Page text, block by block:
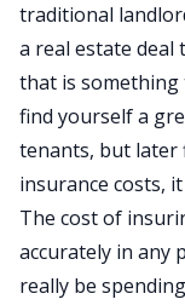
traditional
a real estate deal
that is something
find yourself a
tenants, but later
insurance costs,
The cost of
accurately in any
really be